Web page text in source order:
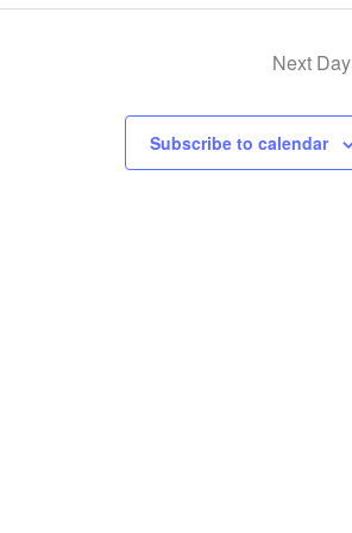
Next Day
Subscribe to calendar